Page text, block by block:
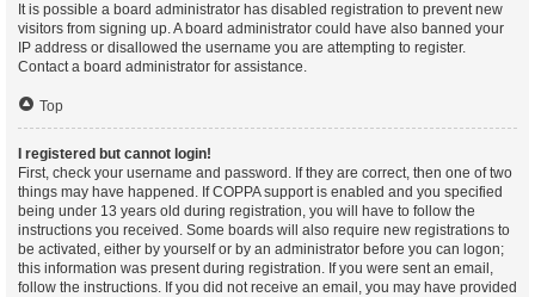
It is possible a board administrator has disabled registration to prevent new
visitors from signing up. A board administrator could have also banned your
IP address or disallowed the username you are attempting to register.
Contact a board administrator for assistance.
Top
I registered but cannot login!
First, check your username and password. If they are correct, then one of two
things may have happened. If COPPA support is enabled and you specified
being under 13 years old during registration, you will have to follow the
instructions you received. Some boards will also require new registrations to
be activated, either by yourself or by an administrator before you can logon;
this information was present during registration. If you were sent an email,
follow the instructions. If you did not receive an email, you may have provided